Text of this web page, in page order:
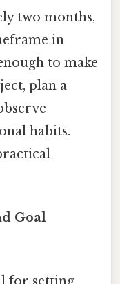
two months,
in
to make
plan a
habits.
Goal